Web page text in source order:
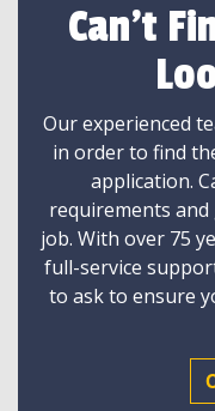
Can't
Our experienced
in order to find
application.
requirements
job. With over 75
full-service
to ask to ensure